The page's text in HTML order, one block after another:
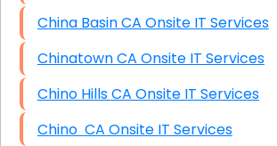
China Basin CA Onsite IT Services
Chinatown CA Onsite IT Services
Chino Hills CA Onsite IT Services
Chino CA Onsite IT Services